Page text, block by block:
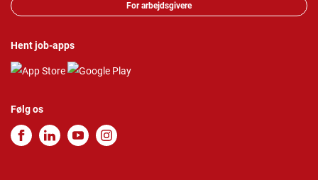
For arbejdsgivere
Hent job-apps
Følg os